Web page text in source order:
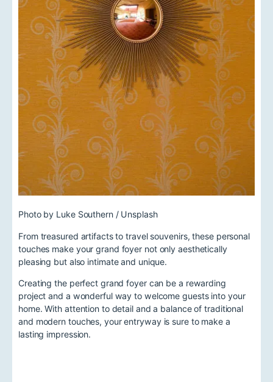
Photo by Luke Southern / Unsplash
From treasured artifacts to travel souvenirs, these personal
touches make your grand foyer not only aesthetically
pleasing but also intimate and unique.
Creating the perfect grand foyer can be a rewarding
project and a wonderful way to welcome guests into your
home. With attention to detail and a balance of traditional
and modern touches, your entryway is sure to make a
lasting impression.